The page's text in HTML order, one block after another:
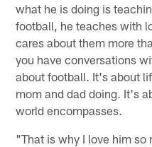
what he is doing is
football, he teaches with
cares about them more
you have conversations
about football. It's about
mom and dad doing. It's
world encompasses.
"That is why I love him so